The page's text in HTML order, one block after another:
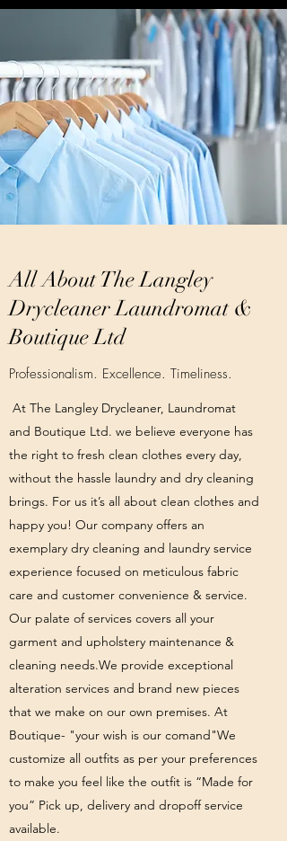
All About The Langley
Drycleaner Laundromat &
Boutique Ltd
Professionalism. Excellence. Timeliness.
At The Langley Drycleaner, Laundromat
and Boutique Ltd. we believe everyone has
the right to fresh clean clothes every day,
without the hassle laundry and dry cleaning
brings. For us it’s all about clean clothes and
happy you! Our company offers an
exemplary dry cleaning and laundry service
experience focused on meticulous fabric
care and customer convenience & service.
Our palate of services covers all your
garment and upholstery maintenance &
cleaning needs.We provide exceptional
alteration services and brand new pieces
that we make on our own premises. At
Boutique- "your wish is our comand"We
customize all outfits as per your preferences
to make you feel like the outfit is “Made for
you” Pick up, delivery and dropoff service
available.